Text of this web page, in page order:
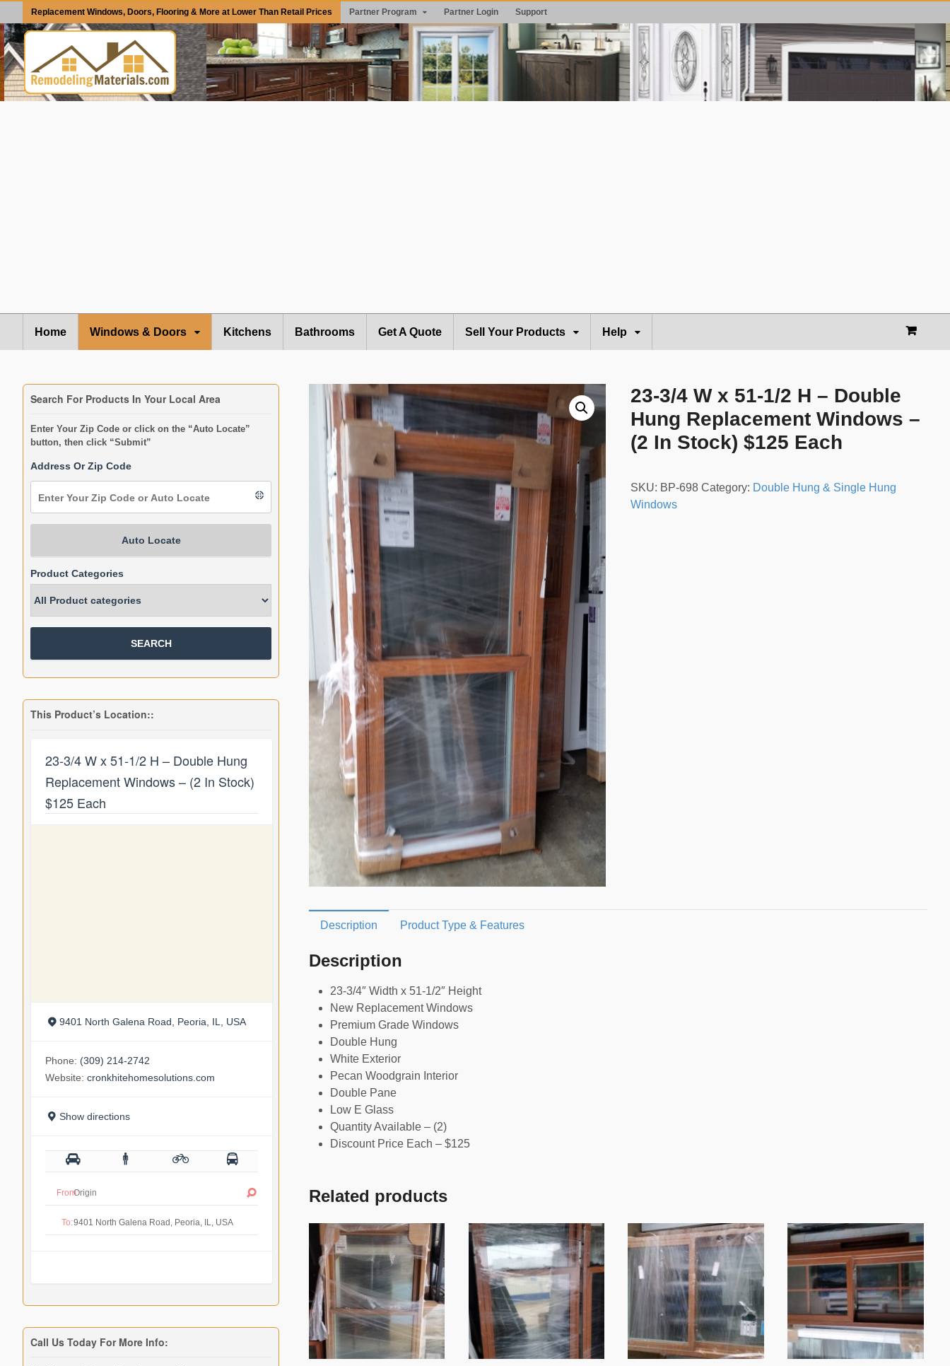
Replacement Windows, Doors, Flooring & More at Lower Than Retail Prices Partner Program Partner Login Support
Home Windows & Doors Kitchens Bathrooms Get A Quote Sell Your Products Help
23-3/4 W x 51-1/2 H – Double
Hung Replacement Windows –
(2 In Stock) $125 Each
SKU: BP-698 Category: Double Hung & Single Hung
Windows
Description Product Type & Features
Description
23-3/4″ Width x 51-1/2″ Height
New Replacement Windows
Premium Grade Windows
Double Hung
White Exterior
Pecan Woodgrain Interior
Double Pane
Low E Glass
Quantity Available – (2)
Discount Price Each – $125
Related products
Search For Products In Your Local Area
Enter Your Zip Code or click on the “Auto Locate”
button, then click “Submit”
Address Or Zip Code
Auto Locate
Product Categories
This Product’s Location::
23-3/4 W x 51-1/2 H – Double Hung
Replacement Windows – (2 In Stock)
$125 Each
9401 North Galena Road, Peoria, IL, USA
Phone: (309) 214-2742
Website: cronkhitehomesolutions.com
Show directions
From:
To:
Call Us Today For More Info: